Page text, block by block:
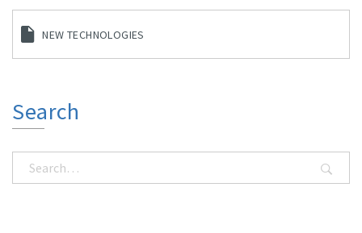
NEW TECHNOLOGIES
Search